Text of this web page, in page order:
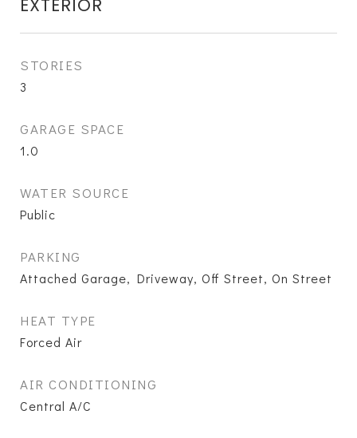
EXTERIOR
STORIES
3
GARAGE SPACE
1.0
WATER SOURCE
Public
PARKING
Attached Garage, Driveway, Off Street, On Street
HEAT TYPE
Forced Air
AIR CONDITIONING
Central A/C